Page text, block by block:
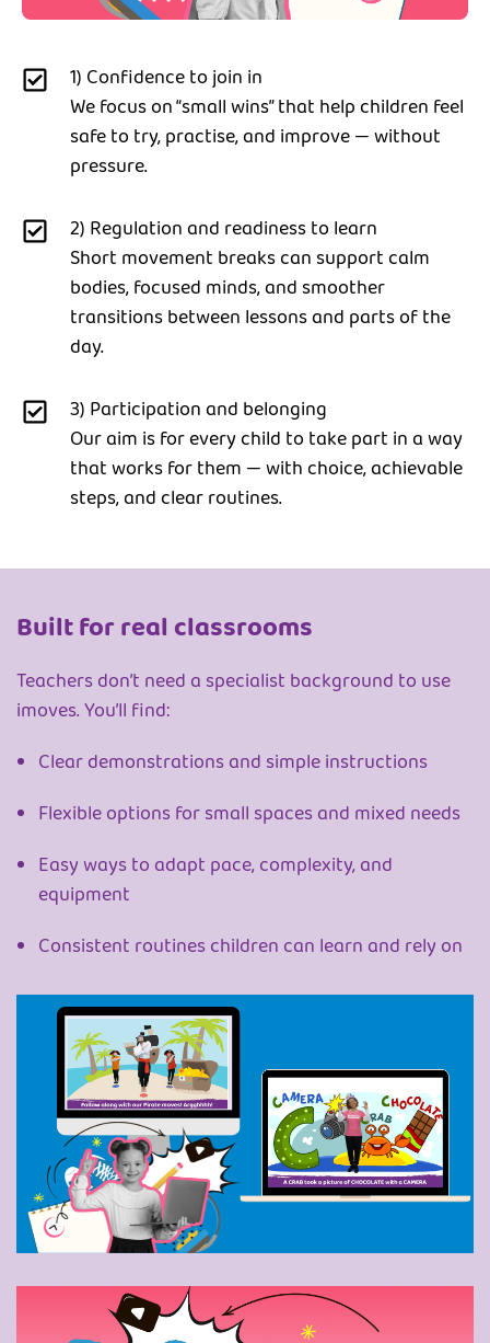
1) Confidence to join in
We focus on “small wins” that help children feel
safe to try, practise, and improve — without
pressure.
2) Regulation and readiness to learn
Short movement breaks can support calm
bodies, focused minds, and smoother
transitions between lessons and parts of the
day.
3) Participation and belonging
Our aim is for every child to take part in a way
that works for them — with choice, achievable
steps, and clear routines.
Built for real classrooms
Teachers don’t need a specialist background to use
imoves. You’ll find:
Clear demonstrations and simple instructions
Flexible options for small spaces and mixed needs
Easy ways to adapt pace, complexity, and
equipment
Consistent routines children can learn and rely on